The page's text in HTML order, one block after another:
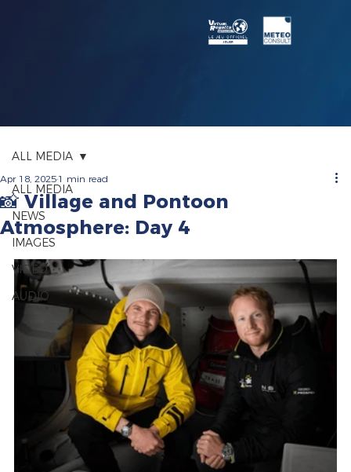
ALL MEDIA
NEWS
IMAGES
VIDEO
AUDIO
ALL MEDIA
📸 Village and Pontoon
Atmosphere: Day 4
Apr 18, 2025 1 min read